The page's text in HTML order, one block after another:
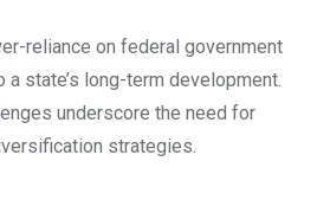
reliance on federal government
state’s long-term development.
underscore the need for
strategies.